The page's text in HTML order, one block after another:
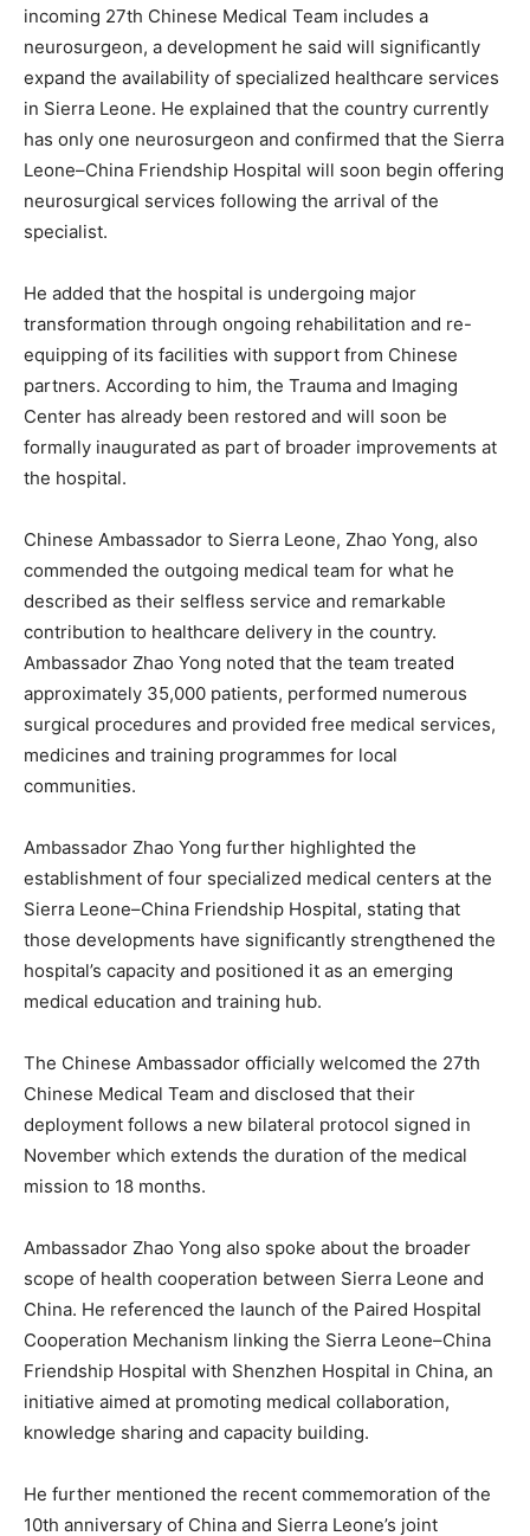
incoming 27th Chinese Medical Team includes a
neurosurgeon, a development he said will significantly
expand the availability of specialized healthcare services
in Sierra Leone. He explained that the country currently
has only one neurosurgeon and confirmed that the Sierra
Leone–China Friendship Hospital will soon begin offering
neurosurgical services following the arrival of the
specialist.
He added that the hospital is undergoing major
transformation through ongoing rehabilitation and re-
equipping of its facilities with support from Chinese
partners. According to him, the Trauma and Imaging
Center has already been restored and will soon be
formally inaugurated as part of broader improvements at
the hospital.
Chinese Ambassador to Sierra Leone, Zhao Yong, also
commended the outgoing medical team for what he
described as their selfless service and remarkable
contribution to healthcare delivery in the country.
Ambassador Zhao Yong noted that the team treated
approximately 35,000 patients, performed numerous
surgical procedures and provided free medical services,
medicines and training programmes for local
communities.
Ambassador Zhao Yong further highlighted the
establishment of four specialized medical centers at the
Sierra Leone–China Friendship Hospital, stating that
those developments have significantly strengthened the
hospital’s capacity and positioned it as an emerging
medical education and training hub.
The Chinese Ambassador officially welcomed the 27th
Chinese Medical Team and disclosed that their
deployment follows a new bilateral protocol signed in
November which extends the duration of the medical
mission to 18 months.
Ambassador Zhao Yong also spoke about the broader
scope of health cooperation between Sierra Leone and
China. He referenced the launch of the Paired Hospital
Cooperation Mechanism linking the Sierra Leone–China
Friendship Hospital with Shenzhen Hospital in China, an
initiative aimed at promoting medical collaboration,
knowledge sharing and capacity building.
He further mentioned the recent commemoration of the
10th anniversary of China and Sierra Leone’s joint